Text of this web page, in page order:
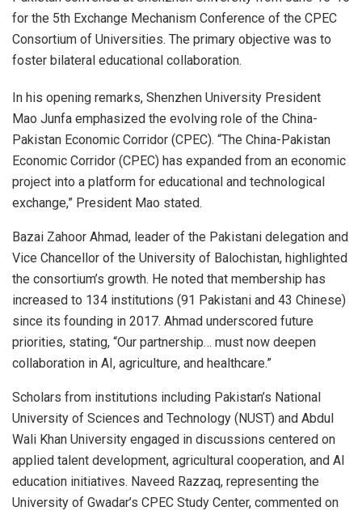
for the 5th Exchange Mechanism Conference of the CPEC
Consortium of Universities. The primary objective was to
foster bilateral educational collaboration.
In his opening remarks, Shenzhen University President
Mao Junfa emphasized the evolving role of the China-
Pakistan Economic Corridor (CPEC). “The China-Pakistan
Economic Corridor (CPEC) has expanded from an economic
project into a platform for educational and technological
exchange,” President Mao stated.
Bazai Zahoor Ahmad, leader of the Pakistani delegation and
Vice Chancellor of the University of Balochistan, highlighted
the consortium’s growth. He noted that membership has
increased to 134 institutions (91 Pakistani and 43 Chinese)
since its founding in 2017. Ahmad underscored future
priorities, stating, “Our partnership… must now deepen
collaboration in AI, agriculture, and healthcare.”
Scholars from institutions including Pakistan’s National
University of Sciences and Technology (NUST) and Abdul
Wali Khan University engaged in discussions centered on
applied talent development, agricultural cooperation, and AI
education initiatives. Naveed Razzaq, representing the
University of Gwadar’s CPEC Study Center, commented on